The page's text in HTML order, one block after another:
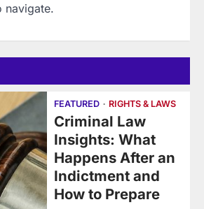
navigate.
FEATURED RIGHTS & LAWS
Criminal Law
Insights: What
Happens After an
Indictment and
How to Prepare